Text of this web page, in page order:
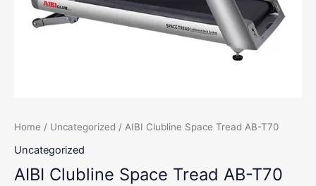
Home / Uncategorized / AIBI Clubline Space Tread AB-T70
Uncategorized
AIBI Clubline Space Tread AB-T70